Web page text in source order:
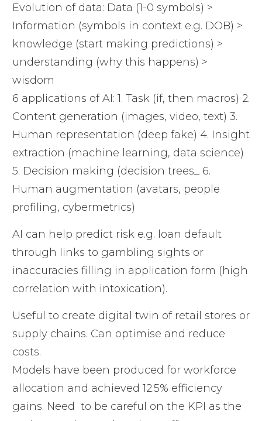
Evolution of data: Data (1-0 symbols) >
Information (symbols in context e.g. DOB) >
knowledge (start making predictions) >
understanding (why this happens) >
wisdom
6 applications of AI: 1. Task (if, then macros) 2.
Content generation (images, video, text) 3.
Human representation (deep fake) 4. Insight
extraction (machine learning, data science)
5. Decision making (decision trees_ 6.
Human augmentation (avatars, people
profiling, cybermetrics)
AI can help predict risk e.g. loan default
through links to gambling sights or
inaccuracies filling in application form (high
correlation with intoxication).
Useful to create digital twin of retail stores or
supply chains. Can optimise and reduce
costs.
Models have been produced for workforce
allocation and achieved 12.5% efficiency
gains. Need to be careful on the KPI as the